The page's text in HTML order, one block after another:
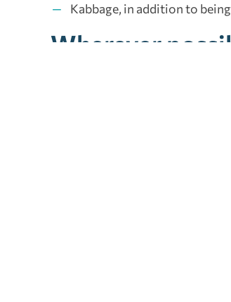
Kabbage, in addition to
Wherever